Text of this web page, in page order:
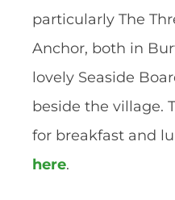
particularly The
Anchor, both in
lovely Seaside
beside the village.
here.